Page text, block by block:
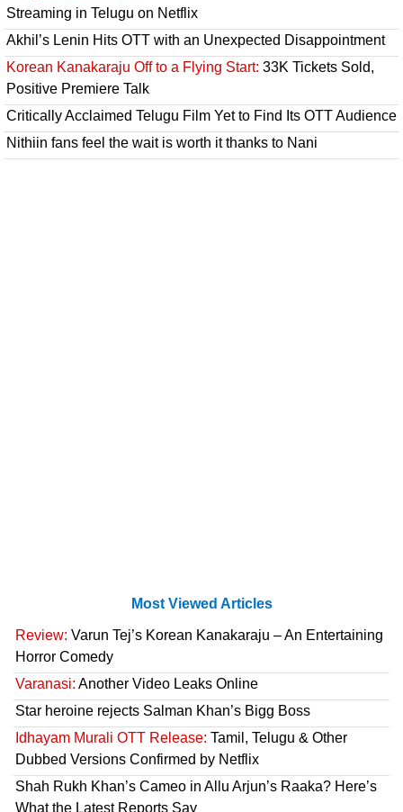
Streaming in Telugu on Netflix
Akhil’s Lenin Hits OTT with an Unexpected Disappointment
Korean Kanakaraju Off to a Flying Start: 33K Tickets Sold,
Positive Premiere Talk
Critically Acclaimed Telugu Film Yet to Find Its OTT Audience
Nithiin fans feel the wait is worth it thanks to Nani
Most Viewed Articles
Review: Varun Tej’s Korean Kanakaraju – An Entertaining
Horror Comedy
Varanasi: Another Video Leaks Online
Star heroine rejects Salman Khan’s Bigg Boss
Idhayam Murali OTT Release: Tamil, Telugu & Other
Dubbed Versions Confirmed by Netflix
Shah Rukh Khan’s Cameo in Allu Arjun’s Raaka? Here’s
What the Latest Reports Say